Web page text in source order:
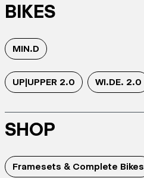
BIKES
MIN.D
UP|UPPER 2.0 WI.DE. 2.0
SHOP
Framesets & Complete Bikes